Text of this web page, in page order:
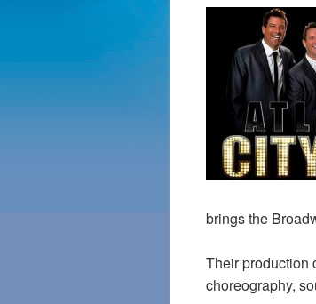
brings the
Their production
choreography,